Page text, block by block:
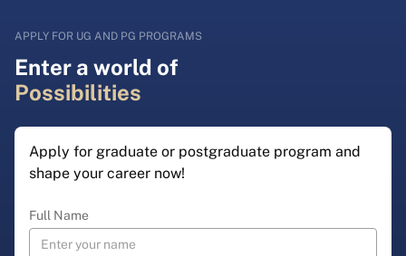
APPLY FOR UG AND PG PROGRAMS
Enter a world of
Possibilities
Apply for graduate or postgraduate program and
shape your career now!
Full Name